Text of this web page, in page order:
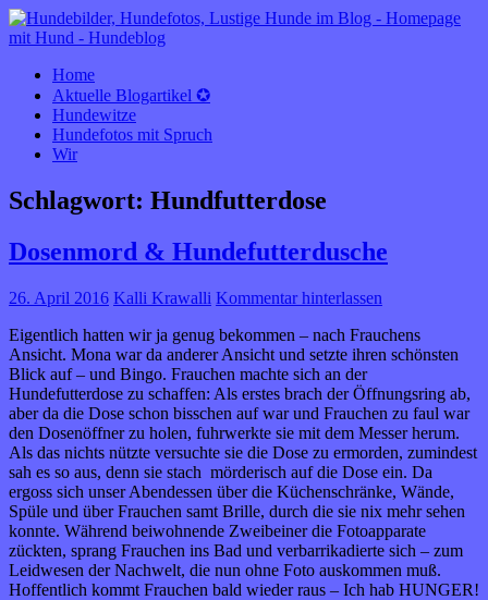
HUNDEBLOG óÔÔò ʕ·͡ᴥ·ʔ óÔÔò
rund um den Hund
Home
Aktuelle Blogartikel ✪
Hundewitze
Hundefotos mit Spruch
Wir
Schlagwort: Hundfutterdose
Dosenmord & Hundefutterdusche
26. April 2016 Kalli Krawalli Kommentar hinterlassen
Eigentlich hatten wir ja genug bekommen – nach Frauchens
Ansicht. Mona war da anderer Ansicht und setzte ihren schönsten
Blick auf – und Bingo. Frauchen machte sich an der
Hundefutterdose zu schaffen: Als erstes brach der Öffnungsring ab,
aber da die Dose schon bisschen auf war und Frauchen zu faul war
den Dosenöffner zu holen, fuhrwerkte sie mit dem Messer herum.
Als das nichts nützte versuchte sie die Dose zu ermorden, zumindest
sah es so aus, denn sie stach mörderisch auf die Dose ein. Da
ergoss sich unser Abendessen über die Küchenschränke, Wände,
Spüle und über Frauchen samt Brille, durch die sie nix mehr sehen
konnte. Während beiwohnende Zweibeiner die Fotoapparate
zückten, sprang Frauchen ins Bad und verbarrikadierte sich – zum
Leidwesen der Nachwelt, die nun ohne Foto auskommen muß.
Hoffentlich kommt Frauchen bald wieder raus – Ich hab HUNGER!